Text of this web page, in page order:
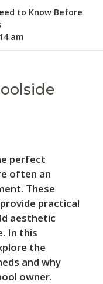
to Know Before
am
perfect
often an
These
practical
aesthetic
In this
the
and why
owner.